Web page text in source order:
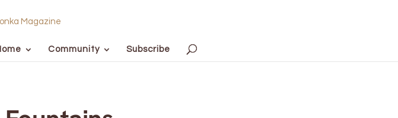
Community Subscribe